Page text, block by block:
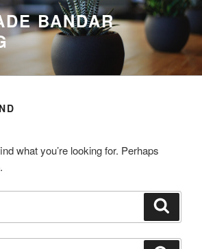
BANDAR
what you’re looking for. Perhaps